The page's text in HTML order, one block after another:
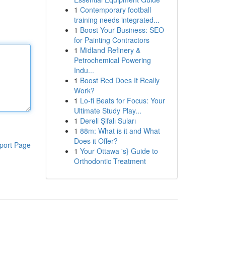
Page
1 Contemporary football
training needs integrated...
1 Boost Your Business: SEO
for Painting Contractors
1 Midland Refinery &
Petrochemical Powering
Indu...
1 Boost Red Does It Really
Work?
1 Lo-fi Beats for Focus: Your
Ultimate Study Play...
1 Dereli Şifalı Suları
1 88m: What is it and What
Does it Offer?
1 Your Ottawa 's} Guide to
Orthodontic Treatment